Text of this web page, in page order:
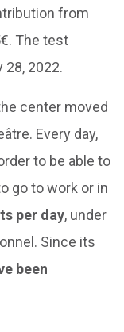
from
The test
2022.
center moved
Every day,
to be able to
go to work or in
per day, under
Since its
been